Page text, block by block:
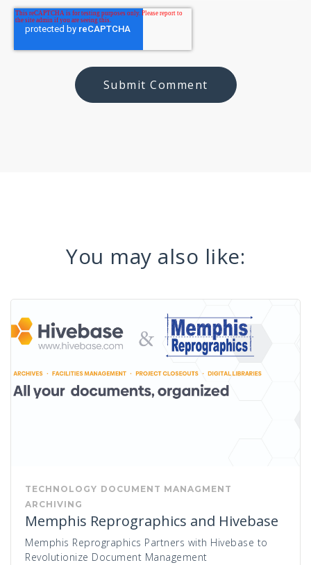
You may also like:
TECHNOLOGY DOCUMENT MANAGMENT
ARCHIVING
Memphis Reprographics and Hivebase
Memphis Reprographics Partners with Hivebase to
Revolutionize Document Management